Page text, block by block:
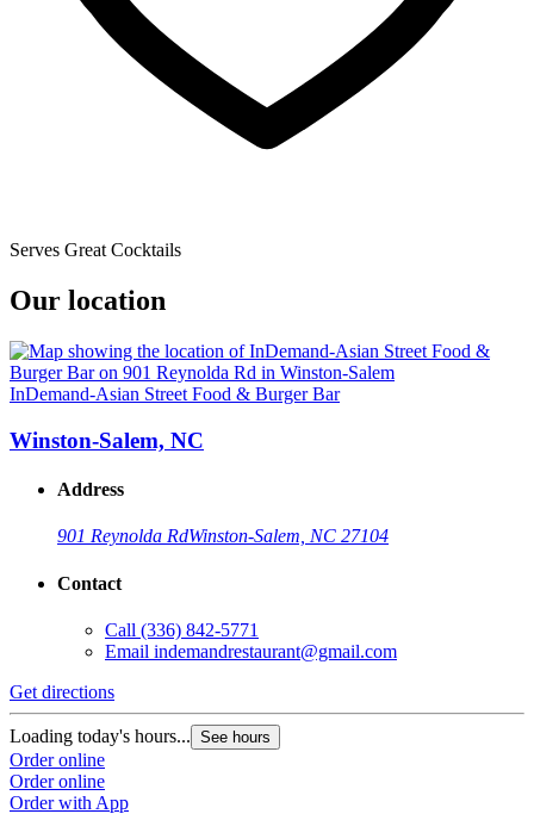
Serves Great Cocktails
Our location
InDemand-Asian Street Food & Burger Bar
Winston-Salem, NC
Address
901 Reynolda RdWinston-Salem, NC 27104
Contact
Call (336) 842-5771
Email indemandrestaurant@gmail.com
Get directions
Loading today's hours... See hours
Order online
Order online
Order with App